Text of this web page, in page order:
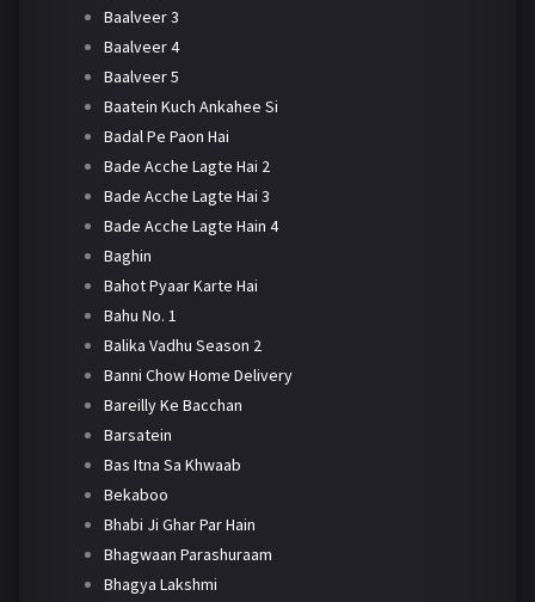
Baalveer 3
Baalveer 4
Baalveer 5
Baatein Kuch Ankahee Si
Badal Pe Paon Hai
Bade Acche Lagte Hai 2
Bade Acche Lagte Hai 3
Bade Acche Lagte Hain 4
Baghin
Bahot Pyaar Karte Hai
Bahu No. 1
Balika Vadhu Season 2
Banni Chow Home Delivery
Bareilly Ke Bacchan
Barsatein
Bas Itna Sa Khwaab
Bekaboo
Bhabi Ji Ghar Par Hain
Bhagwaan Parashuraam
Bhagya Lakshmi